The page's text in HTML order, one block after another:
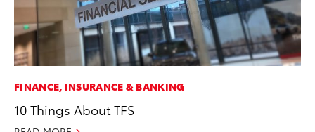
FINANCE, INSURANCE & BANKING
10 Things About TFS